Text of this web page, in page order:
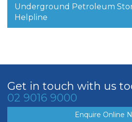
Underground Petroleum
Helpline
Get in touch with us
02 9016 9000
Enquire Online